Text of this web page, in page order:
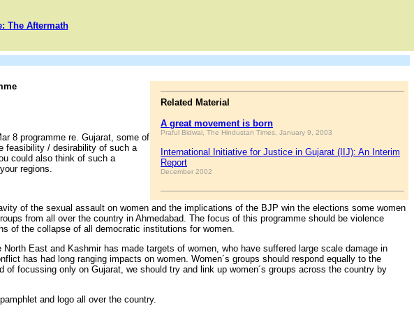
The Aftermath
Related Material
A great movement is born
Praful Bidwai, The Hindustan Times, January 9, 2003
International Initiative for Justice in Gujarat (IIJ): An Interim
Report
December 2002
8 programme re. Gujarat, some of
feasibility / desirability of such a
could also think of such a
regions.
of the sexual assault on women and the implications of the BJP win the elections some women
from all over the country in Ahmedabad. The focus of this programme should be violence
of the collapse of all democratic institutions for women.
East and Kashmir has made targets of women, who have suffered large scale damage in
has had long ranging impacts on women. Women´s groups should respond equally to the
focussing only on Gujarat, we should try and link up women´s groups across the country by
and logo all over the country.